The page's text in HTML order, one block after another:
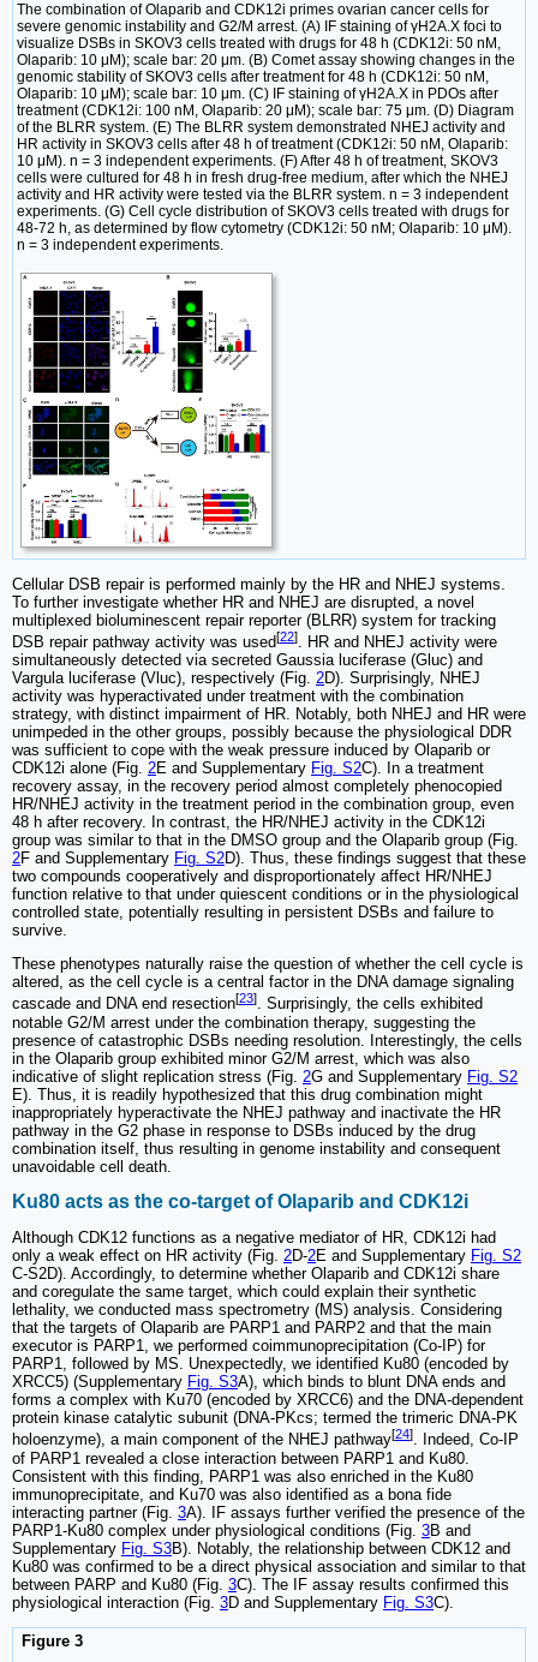
The combination of Olaparib and CDK12i primes ovarian cancer cells for
severe genomic instability and G2/M arrest. (A) IF staining of γH2A.X foci to
visualize DSBs in SKOV3 cells treated with drugs for 48 h (CDK12i: 50 nM,
Olaparib: 10 μM); scale bar: 20 μm. (B) Comet assay showing changes in the
genomic stability of SKOV3 cells after treatment for 48 h (CDK12i: 50 nM,
Olaparib: 10 μM); scale bar: 10 μm. (C) IF staining of γH2A.X in PDOs after
treatment (CDK12i: 100 nM, Olaparib: 20 μM); scale bar: 75 μm. (D) Diagram
of the BLRR system. (E) The BLRR system demonstrated NHEJ activity and
HR activity in SKOV3 cells after 48 h of treatment (CDK12i: 50 nM, Olaparib:
10 μM). n = 3 independent experiments. (F) After 48 h of treatment, SKOV3
cells were cultured for 48 h in fresh drug-free medium, after which the NHEJ
activity and HR activity were tested via the BLRR system. n = 3 independent
experiments. (G) Cell cycle distribution of SKOV3 cells treated with drugs for
48-72 h, as determined by flow cytometry (CDK12i: 50 nM; Olaparib: 10 μM).
n = 3 independent experiments.
Cellular DSB repair is performed mainly by the HR and NHEJ systems.
To further investigate whether HR and NHEJ are disrupted, a novel
multiplexed bioluminescent repair reporter (BLRR) system for tracking
DSB repair pathway activity was used[22]. HR and NHEJ activity were
simultaneously detected via secreted Gaussia luciferase (Gluc) and
Vargula luciferase (Vluc), respectively (Fig. 2D). Surprisingly, NHEJ
activity was hyperactivated under treatment with the combination
strategy, with distinct impairment of HR. Notably, both NHEJ and HR were
unimpeded in the other groups, possibly because the physiological DDR
was sufficient to cope with the weak pressure induced by Olaparib or
CDK12i alone (Fig. 2E and Supplementary Fig. S2C). In a treatment
recovery assay, in the recovery period almost completely phenocopied
HR/NHEJ activity in the treatment period in the combination group, even
48 h after recovery. In contrast, the HR/NHEJ activity in the CDK12i
group was similar to that in the DMSO group and the Olaparib group (Fig.
2F and Supplementary Fig. S2D). Thus, these findings suggest that these
two compounds cooperatively and disproportionately affect HR/NHEJ
function relative to that under quiescent conditions or in the physiological
controlled state, potentially resulting in persistent DSBs and failure to
survive.
These phenotypes naturally raise the question of whether the cell cycle is
altered, as the cell cycle is a central factor in the DNA damage signaling
cascade and DNA end resection[23]. Surprisingly, the cells exhibited
notable G2/M arrest under the combination therapy, suggesting the
presence of catastrophic DSBs needing resolution. Interestingly, the cells
in the Olaparib group exhibited minor G2/M arrest, which was also
indicative of slight replication stress (Fig. 2G and Supplementary Fig. S2
E). Thus, it is readily hypothesized that this drug combination might
inappropriately hyperactivate the NHEJ pathway and inactivate the HR
pathway in the G2 phase in response to DSBs induced by the drug
combination itself, thus resulting in genome instability and consequent
unavoidable cell death.
Ku80 acts as the co-target of Olaparib and CDK12i
Although CDK12 functions as a negative mediator of HR, CDK12i had
only a weak effect on HR activity (Fig. 2D-2E and Supplementary Fig. S2
C-S2D). Accordingly, to determine whether Olaparib and CDK12i share
and coregulate the same target, which could explain their synthetic
lethality, we conducted mass spectrometry (MS) analysis. Considering
that the targets of Olaparib are PARP1 and PARP2 and that the main
executor is PARP1, we performed coimmunoprecipitation (Co-IP) for
PARP1, followed by MS. Unexpectedly, we identified Ku80 (encoded by
XRCC5) (Supplementary Fig. S3A), which binds to blunt DNA ends and
forms a complex with Ku70 (encoded by XRCC6) and the DNA-dependent
protein kinase catalytic subunit (DNA-PKcs; termed the trimeric DNA-PK
holoenzyme), a main component of the NHEJ pathway[24]. Indeed, Co-IP
of PARP1 revealed a close interaction between PARP1 and Ku80.
Consistent with this finding, PARP1 was also enriched in the Ku80
immunoprecipitate, and Ku70 was also identified as a bona fide
interacting partner (Fig. 3A). IF assays further verified the presence of the
PARP1-Ku80 complex under physiological conditions (Fig. 3B and
Supplementary Fig. S3B). Notably, the relationship between CDK12 and
Ku80 was confirmed to be a direct physical association and similar to that
between PARP and Ku80 (Fig. 3C). The IF assay results confirmed this
physiological interaction (Fig. 3D and Supplementary Fig. S3C).
Figure 3